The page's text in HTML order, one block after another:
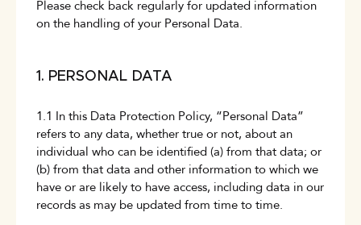
Please check back regularly for updated information
on the handling of your Personal Data.
1. PERSONAL DATA
1.1 In this Data Protection Policy, “Personal Data”
refers to any data, whether true or not, about an
individual who can be identified (a) from that data; or
(b) from that data and other information to which we
have or are likely to have access, including data in our
records as may be updated from time to time.